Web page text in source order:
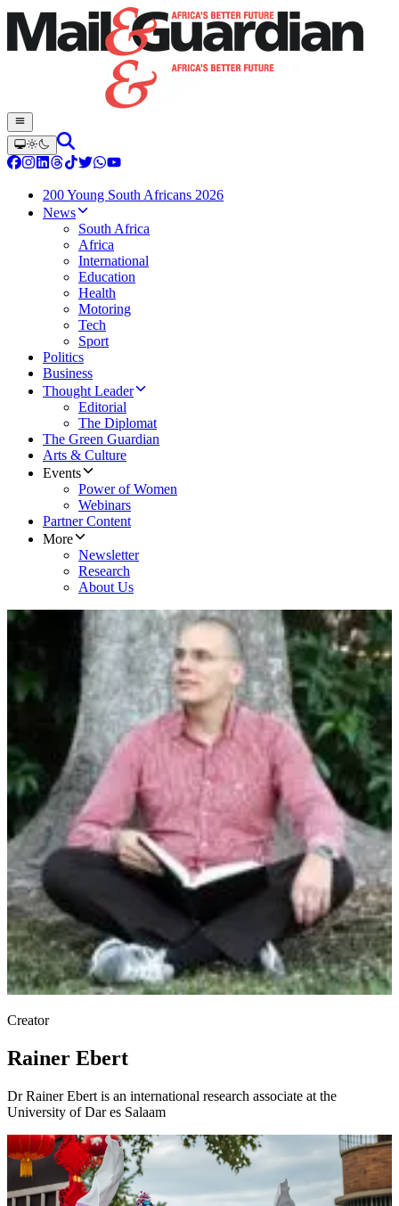
200 Young South Africans 2026
News
South Africa
Africa
International
Education
Health
Motoring
Tech
Sport
Politics
Business
Thought Leader
Editorial
The Diplomat
The Green Guardian
Arts & Culture
Events
Power of Women
Webinars
Partner Content
More
Newsletter
Research
About Us
Creator
Rainer Ebert
Dr Rainer Ebert is an international research associate at the
University of Dar es Salaam